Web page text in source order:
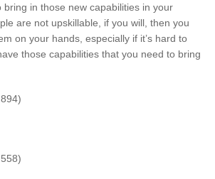
in those new capabilities in your
are not upskillable, if you will, then you
on your hands, especially if it’s hard to
those capabilities that you need to bring